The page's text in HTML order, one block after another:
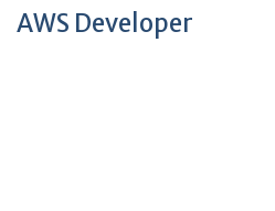
AWS Developer